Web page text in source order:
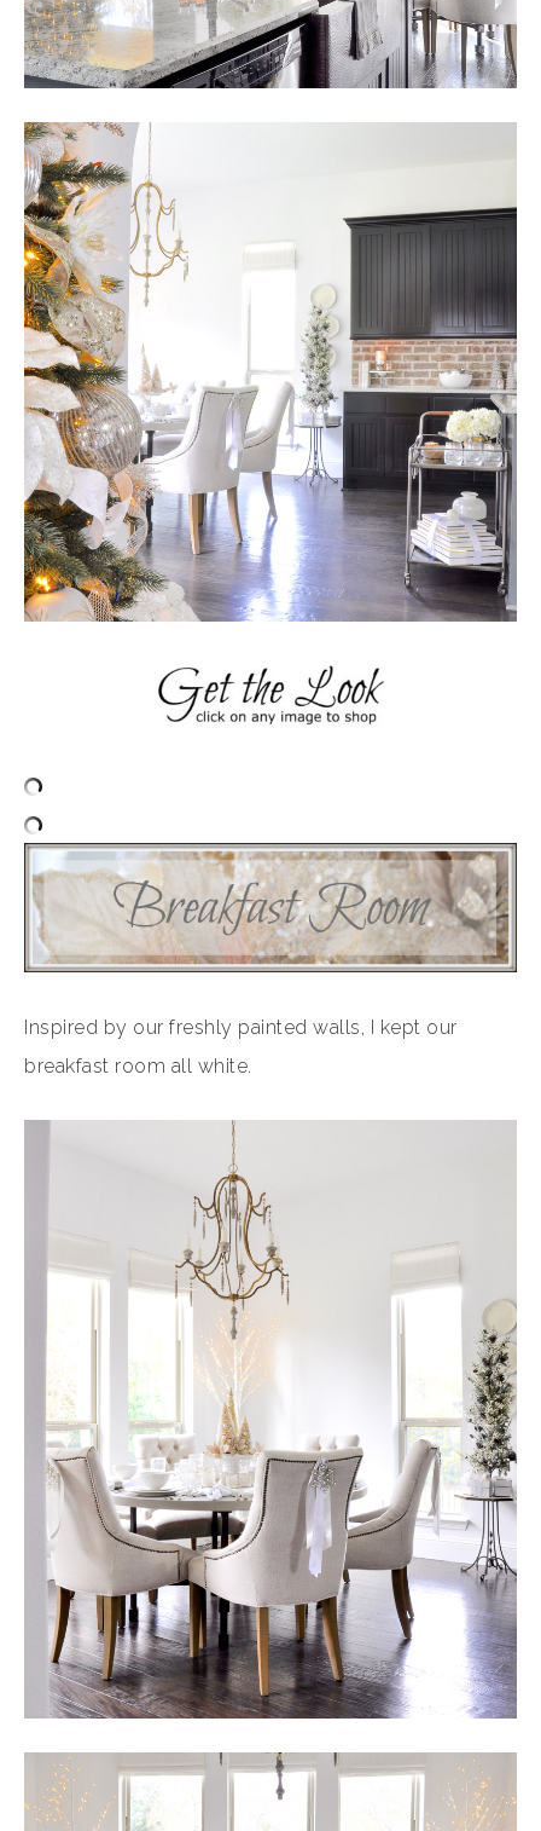
Inspired by our freshly painted walls, I kept our
breakfast room all white.